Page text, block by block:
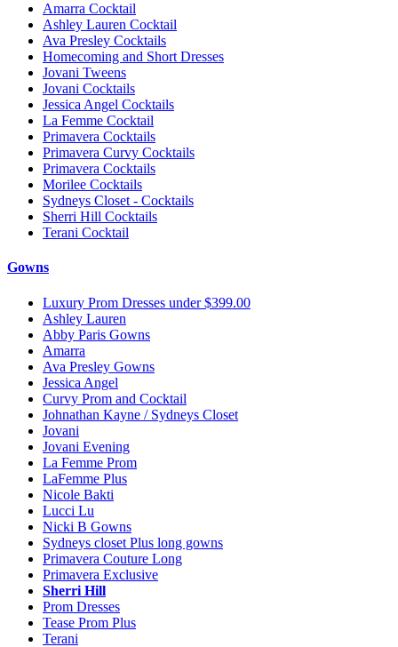
Amarra Cocktail
Ashley Lauren Cocktail
Ava Presley Cocktails
Homecoming and Short Dresses
Jovani Tweens
Jovani Cocktails
Jessica Angel Cocktails
La Femme Cocktail
Primavera Cocktails
Primavera Curvy Cocktails
Primavera Cocktails
Morilee Cocktails
Sydneys Closet - Cocktails
Sherri Hill Cocktails
Terani Cocktail
Gowns
Luxury Prom Dresses under $399.00
Ashley Lauren
Abby Paris Gowns
Amarra
Ava Presley Gowns
Jessica Angel
Curvy Prom and Cocktail
Johnathan Kayne / Sydneys Closet
Jovani
Jovani Evening
La Femme Prom
LaFemme Plus
Nicole Bakti
Lucci Lu
Nicki B Gowns
Sydneys closet Plus long gowns
Primavera Couture Long
Primavera Exclusive
Sherri Hill
Prom Dresses
Tease Prom Plus
Terani